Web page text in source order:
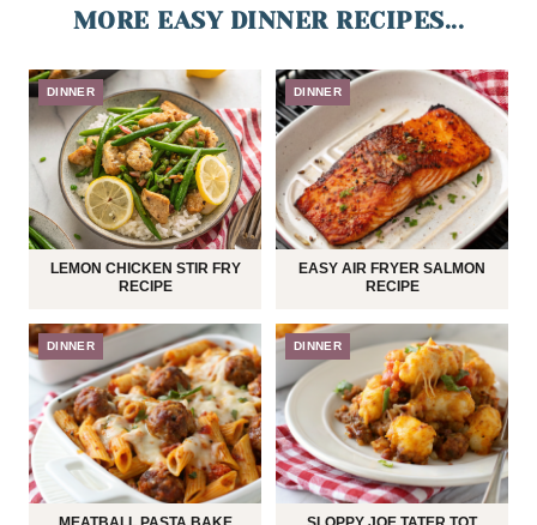
MORE EASY DINNER RECIPES...
DINNER
LEMON CHICKEN STIR FRY
RECIPE
DINNER
EASY AIR FRYER SALMON
RECIPE
DINNER DINNER